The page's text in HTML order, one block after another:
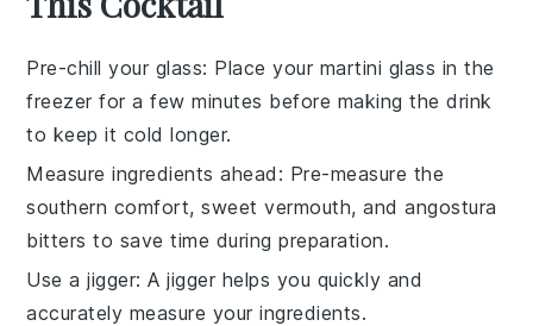
Pre-chill your glass: Place your martini glass in the
freezer for a few minutes before making the drink
to keep it cold longer.
Measure ingredients ahead : Pre-measure the
southern comfort,sweet vermouth, andangostura
bitters to save time during preparation.
Use a jigger: A jigger helps you quickly and
accurately measure your ingredients.